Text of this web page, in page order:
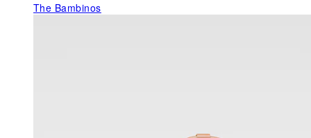
The Bambinos